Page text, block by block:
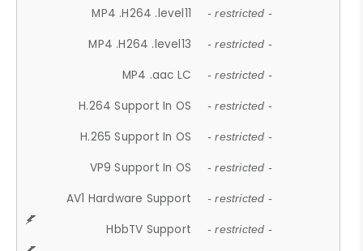
MP4 .H264 .level11 - restricted -
MP4 .H264 .level13 - restricted -
MP4 .aac LC - restricted -
H.264 Support In OS - restricted -
H.265 Support In OS - restricted -
VP9 Support In OS - restricted -
AV1 Hardware Support - restricted -
HbbTV Support - restricted -